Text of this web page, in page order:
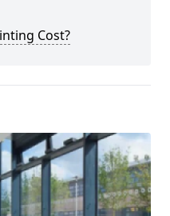
Cost?